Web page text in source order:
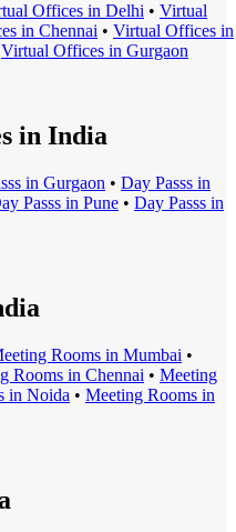
Offices in Delhi • Virtual
s in Chennai • Virtual Offices in
Virtual Offices in Gurgaon
in India
s in Gurgaon • Day Passs in
Passs in Pune • Day Passs in
Rooms in Mumbai •
Rooms in Chennai • Meeting
in Noida • Meeting Rooms in